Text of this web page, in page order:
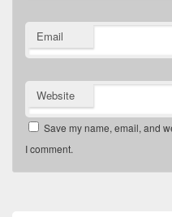
Email
Website
Save my name, email, and
I comment.